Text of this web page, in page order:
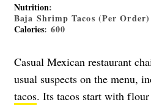
Nutrition:
Baja Shrimp Tacos (Per Order)
Calories: 600
Casual Mexican restaurant
usual suspects on the menu,
tacos. Its tacos start with